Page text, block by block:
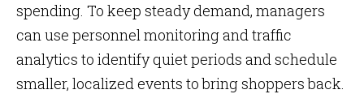
spending. To keep steady demand, managers
can use personnel monitoring and traffic
analytics to identify quiet periods and schedule
smaller, localized events to bring shoppers back.